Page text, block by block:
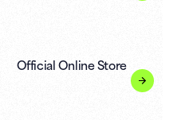
Official Online Store